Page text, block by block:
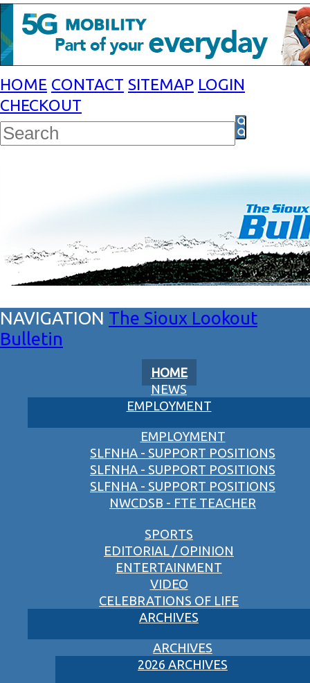
HOME CONTACT SITEMAP LOGIN
CHECKOUT
The Sioux Lookout
Bulletin
HOME
NEWS
EMPLOYMENT
EMPLOYMENT
SLFNHA - SUPPORT POSITIONS
SLFNHA - SUPPORT POSITIONS
SLFNHA - SUPPORT POSITIONS
NWCDSB - FTE TEACHER
SPORTS
EDITORIAL / OPINION
ENTERTAINMENT
VIDEO
CELEBRATIONS OF LIFE
ARCHIVES
ARCHIVES
2026 ARCHIVES